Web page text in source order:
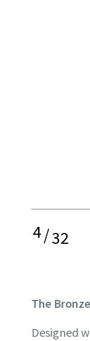
4/32
The
Designed